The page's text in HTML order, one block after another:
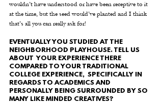
wouldn’t have understood or have been receptive to it
at the time, but the seed would’ve planted and I think
that’s all you can really ask for!
EVENTUALLY YOU STUDIED AT THE
NEIGHBORHOOD PLAYHOUSE. TELL US
ABOUT  YOUR EXPERIENCE THERE
COMPARED TO YOUR TRADITIONAL
COLLEGE EXPERIENCE,  SPECIFICALLY IN
REGARDS TO ACADEMICS AND
PERSONALLY BEING SURROUNDED BY SO
MANY LIKE MINDED CREATIVES?